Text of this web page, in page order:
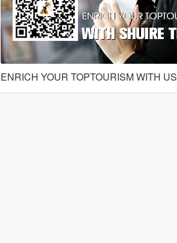
ENRICH YOUR TOPTOURISM WITH US